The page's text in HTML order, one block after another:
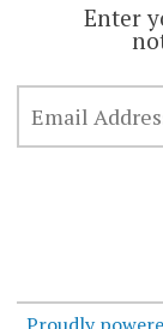
Enter